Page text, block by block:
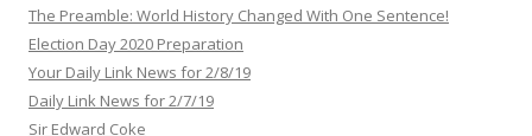
s
s
The Preamble: World History Changed With One Sentence!
Election Day 2020 Preparation
Your Daily Link News for 2/8/19
Daily Link News for 2/7/19
Sir Edward Coke